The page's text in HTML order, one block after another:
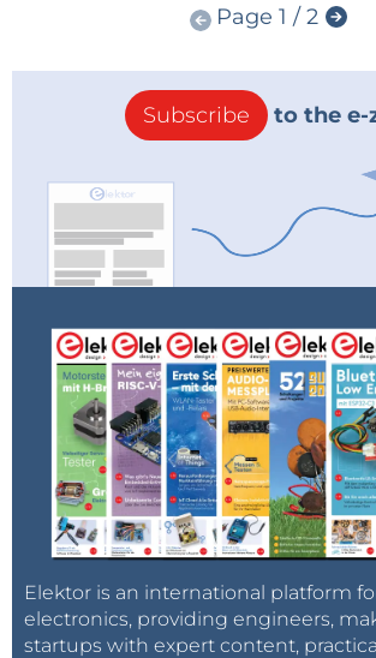
Page 1 / 2
Subscribe to the e-
Elektor is an international platform
electronics, providing engineers,
startups with expert content,